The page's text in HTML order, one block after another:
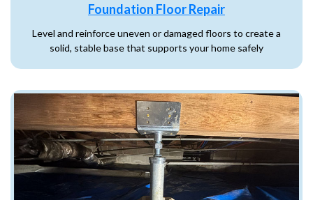
Foundation Floor Repair
Level and reinforce uneven or damaged floors to create a
solid, stable base that supports your home safely